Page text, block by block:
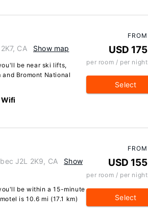
CA Show map
be near ski lifts,
Bromont National
Wifi
FROM
USD 175
per room / per night
Select
J2L 2K9, CA
Show
be within a 15-minute
is 10.6 mi (17.1 km)
FROM
USD 155
per room / per night
Select